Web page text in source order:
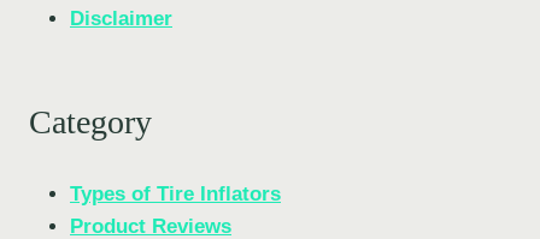
Disclaimer
Category
Types of Tire Inflators
Product Reviews